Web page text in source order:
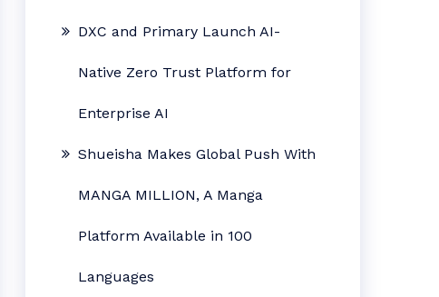
DXC and Primary Launch AI-
Native Zero Trust Platform for
Enterprise AI
Shueisha Makes Global Push With
MANGA MILLION, A Manga
Platform Available in 100
Languages